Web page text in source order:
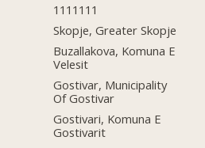
1111111
Skopje, Greater Skopje
Buzallakova, Komuna E
Velesit
Gostivar, Municipality
Of Gostivar
Gostivari, Komuna E
Gostivarit